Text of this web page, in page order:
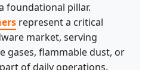
foundational pillar.
represent a critical
market, serving
gases, flammable dust, or
of daily operations.